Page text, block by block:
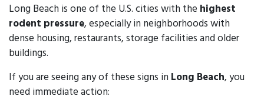
Long Beach is one of the U.S. cities with the highest
rodent pressure, especially in neighborhoods with
dense housing, restaurants, storage facilities and older
buildings.
If you are seeing any of these signs in Long Beach, you
need immediate action: